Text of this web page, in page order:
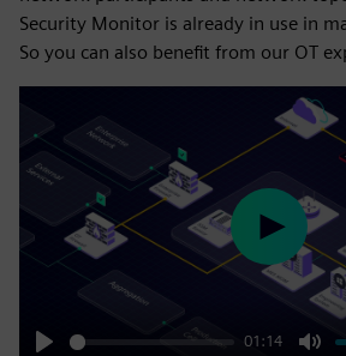
Security Monitor is already in use in
So you can also benefit from our OT
01:14
Play